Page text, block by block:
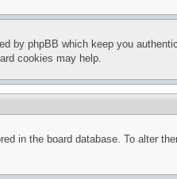
by phpBB which keep you
cookies may help.
in the board database. To alter